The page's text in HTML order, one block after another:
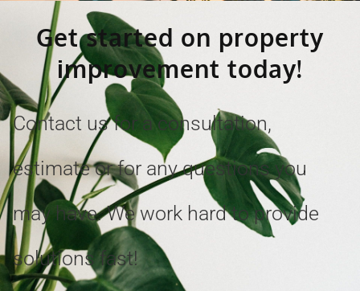
Get started on property
improvement today!
Contact us for a consultation,
estimate or for any questions you
may have. We work hard to provide
solutions fast!